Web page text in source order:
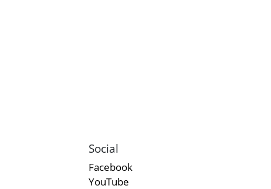
Social
Facebook
YouTube